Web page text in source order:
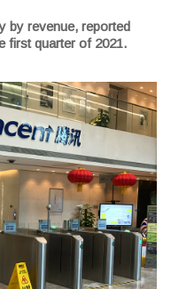
by revenue, reported
first quarter of 2021.